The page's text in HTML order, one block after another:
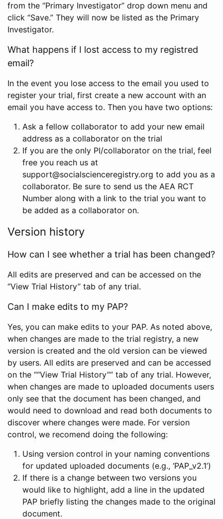
from the “Primary Investigator” drop down menu and
click “Save.” They will now be listed as the Primary
Investigator.
What happens if I lost access to my registred
email?
In the event you lose access to the email you used to
register your trial, first create a new account with an
email you have access to. Then you have two options:
Ask a fellow collaborator to add your new email
address as a collaborator on the trial
If you are the only PI/collaborator on the trial, feel
free you reach us at
support@socialscienceregistry.org to add you as a
collaborator. Be sure to send us the AEA RCT
Number along with a link to the trial you want to
be added as a collaborator on.
Version history
How can I see whether a trial has been changed?
All edits are preserved and can be accessed on the
“View Trial History” tab of any trial.
Can I make edits to my PAP?
Yes, you can make edits to your PAP. As noted above,
when changes are made to the trial registry, a new
version is created and the old version can be viewed
by users. All edits are preserved and can be accessed
on the ““View Trial History”” tab of any trial. However,
when changes are made to uploaded documents users
only see that the document has been changed, and
would need to download and read both documents to
discover where changes were made. For version
control, we recomend doing the following:
Using version control in your naming conventions
for updated uploaded documents (e.g., ‘PAP_v2.1’)
If there is a change between two versions you
would like to highlight, add a line in the updated
PAP briefly listing the changes made to the original
document.